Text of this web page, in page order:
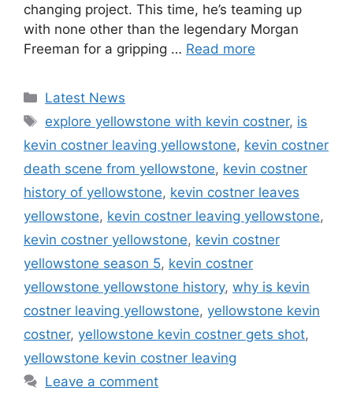
changing project. This time, he’s teaming up
with none other than the legendary Morgan
Freeman for a gripping … Read more
Categories
Latest News
Tags
explore yellowstone with kevin costner, is
kevin costner leaving yellowstone, kevin costner
death scene from yellowstone, kevin costner
history of yellowstone, kevin costner leaves
yellowstone, kevin costner leaving yellowstone,
kevin costner yellowstone, kevin costner
yellowstone season 5, kevin costner
yellowstone yellowstone history, why is kevin
costner leaving yellowstone, yellowstone kevin
costner, yellowstone kevin costner gets shot,
yellowstone kevin costner leaving
Leave a comment